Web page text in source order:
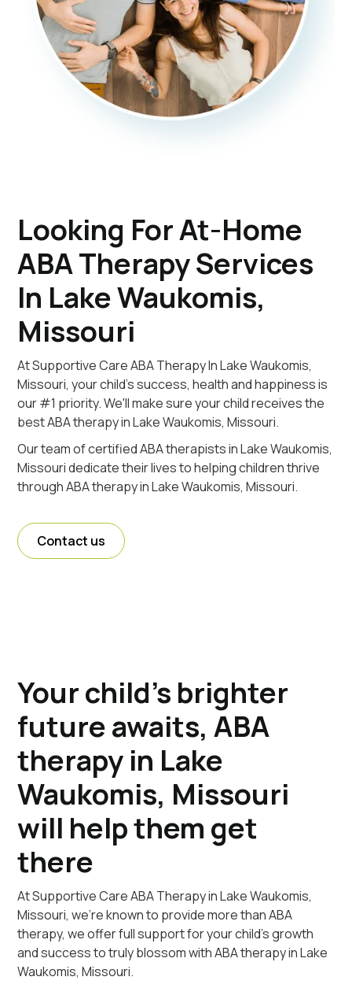
Looking For At-Home
ABA Therapy Services
In Lake Waukomis,
Missouri
At Supportive Care ABA Therapy In Lake Waukomis,
Missouri, your child's success, health and happiness is
our #1 priority. We'll make sure your child receives the
best ABA therapy in Lake Waukomis, Missouri.
Our team of certified ABA therapists in Lake Waukomis,
Missouri dedicate their lives to helping children thrive
through ABA therapy in Lake Waukomis, Missouri.
Contact us
Your child's brighter
future awaits, ABA
therapy in Lake
Waukomis, Missouri
will help them get
there
At Supportive Care ABA Therapy in Lake Waukomis,
Missouri, we're known to provide more than ABA
therapy, we offer full support for your child's growth
and success to truly blossom with ABA therapy in Lake
Waukomis, Missouri.